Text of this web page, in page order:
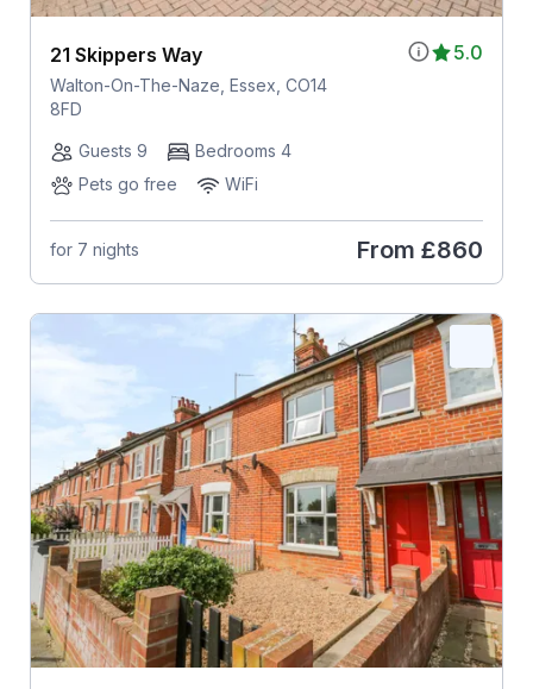
5.0
21 Skippers Way
Walton-On-The-Naze, Essex, CO14
8FD
Guests 9
Bedrooms 4
Pets go free
WiFi
for 7 nights From £860